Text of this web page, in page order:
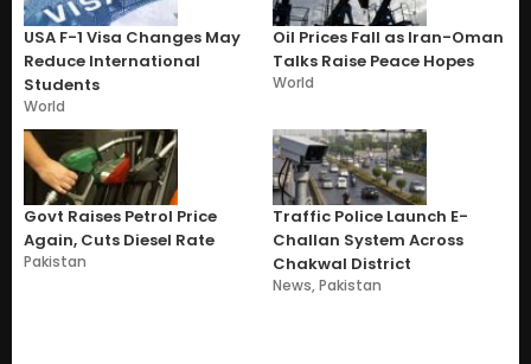
USA F-1 Visa Changes May
Reduce International
Students
World
Oil Prices Fall as Iran-Oman
Talks Raise Peace Hopes
World
Govt Raises Petrol Price
Again, Cuts Diesel Rate
Pakistan
Traffic Police Launch E-
Challan System Across
Chakwal District
News,Pakistan